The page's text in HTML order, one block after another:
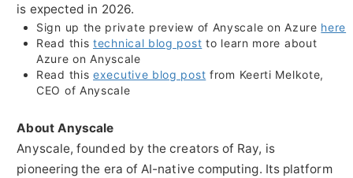
is expected in 2026.
Sign up the private preview of Anyscale on Azure here
Read this technical blog post to learn more about
Azure on Anyscale
Read this executive blog post from Keerti Melkote,
CEO of Anyscale
About Anyscale
Anyscale, founded by the creators of Ray, is
pioneering the era of AI-native computing. Its platform